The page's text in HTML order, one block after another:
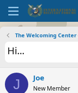
The Welcoming
Hi...
J Joe
New Member